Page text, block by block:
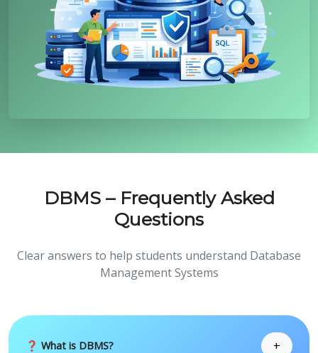
DBMS – Frequently Asked
Questions
Clear answers to help students understand Database
Management Systems
❓ What is DBMS? +